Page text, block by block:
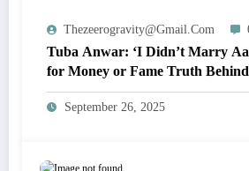
Thezeerogravity@gmail.com
Tuba Anwar: ‘I Didn’t Marry
for Money or Fame Truth
September 26, 2025